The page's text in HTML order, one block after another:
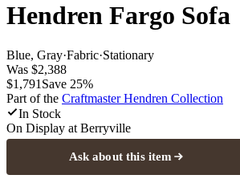
Hendren Fargo Sofa
Blue, Gray·Fabric·Stationary
Was $2,388
$1,791 Save 25%
Part of the Craftmaster Hendren Collection
In Stock
On Display at Berryville
Ask about this item